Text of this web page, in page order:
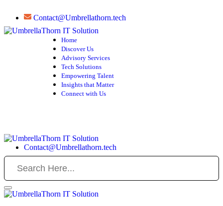
Contact@Umbrellathorn.tech
Home
Discover Us
Advisory Services
Tech Solutions
Empowering Talent
Insights that Matter
Connect with Us
Contact@Umbrellathorn.tech